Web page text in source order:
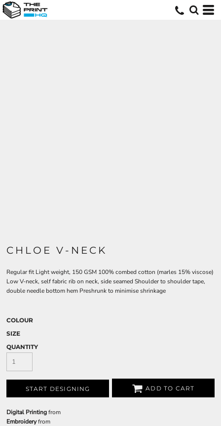
CHLOE V-NECK
Regular fit Light weight, 150 GSM 100% combed cotton (marles 15% viscose)
Low V-neck, self fabric rib on neck, side seamed Shoulder to shoulder tape,
double needle bottom hem Preshrunk to minimise shrinkage
COLOUR
SIZE
QUANTITY
START DESIGNING ADD TO CART
Digital Printingfrom
Embroideryfrom